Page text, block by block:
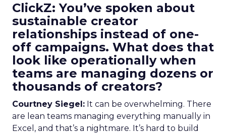
ClickZ: You’ve spoken about
sustainable creator
relationships instead of one-
off campaigns. What does that
look like operationally when
teams are managing dozens or
thousands of creators?
Courtney Siegel: It can be overwhelming. There
are lean teams managing everything manually in
Excel, and that’s a nightmare. It’s hard to build